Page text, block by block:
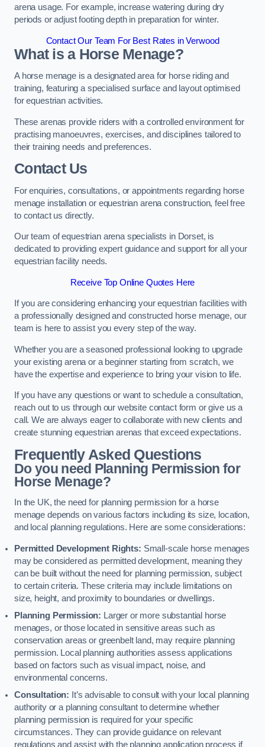
arena usage. For example, increase watering during dry
periods or adjust footing depth in preparation for winter.
Contact Our Team For Best Rates in Verwood
What is a Horse Menage?
A horse menage is a designated area for horse riding and
training, featuring a specialised surface and layout optimised
for equestrian activities.
These arenas provide riders with a controlled environment for
practising manoeuvres, exercises, and disciplines tailored to
their training needs and preferences.
Contact Us
For enquiries, consultations, or appointments regarding horse
menage installation or equestrian arena construction, feel free
to contact us directly.
Our team of equestrian arena specialists in Dorset, is
dedicated to providing expert guidance and support for all your
equestrian facility needs.
Receive Top Online Quotes Here
If you are considering enhancing your equestrian facilities with
a professionally designed and constructed horse menage, our
team is here to assist you every step of the way.
Whether you are a seasoned professional looking to upgrade
your existing arena or a beginner starting from scratch, we
have the expertise and experience to bring your vision to life.
If you have any questions or want to schedule a consultation,
reach out to us through our website contact form or give us a
call. We are always eager to collaborate with new clients and
create stunning equestrian arenas that exceed expectations.
Frequently Asked Questions
Do you need Planning Permission for
Horse Menage?
In the UK, the need for planning permission for a horse
menage depends on various factors including its size, location,
and local planning regulations. Here are some considerations:
Permitted Development Rights: Small-scale horse menages
may be considered as permitted development, meaning they
can be built without the need for planning permission, subject
to certain criteria. These criteria may include limitations on
size, height, and proximity to boundaries or dwellings.
Planning Permission: Larger or more substantial horse
menages, or those located in sensitive areas such as
conservation areas or greenbelt land, may require planning
permission. Local planning authorities assess applications
based on factors such as visual impact, noise, and
environmental concerns.
Consultation: It’s advisable to consult with your local planning
authority or a planning consultant to determine whether
planning permission is required for your specific
circumstances. They can provide guidance on relevant
regulations and assist with the planning application process if